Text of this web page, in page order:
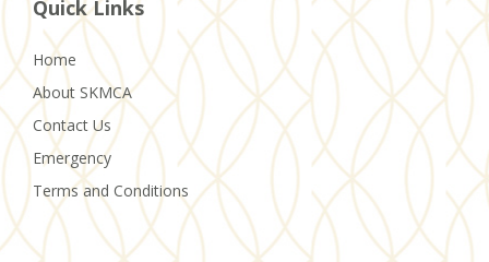
Quick Links
Home
About SKMCA
Contact Us
Emergency
Terms and Conditions